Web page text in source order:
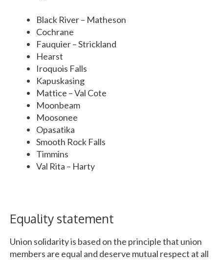
Black River – Matheson
Cochrane
Fauquier – Strickland
Hearst
Iroquois Falls
Kapuskasing
Mattice – Val Cote
Moonbeam
Moosonee
Opasatika
Smooth Rock Falls
Timmins
Val Rita – Harty
Equality statement
Union solidarity is based on the principle that union
members are equal and deserve mutual respect at all